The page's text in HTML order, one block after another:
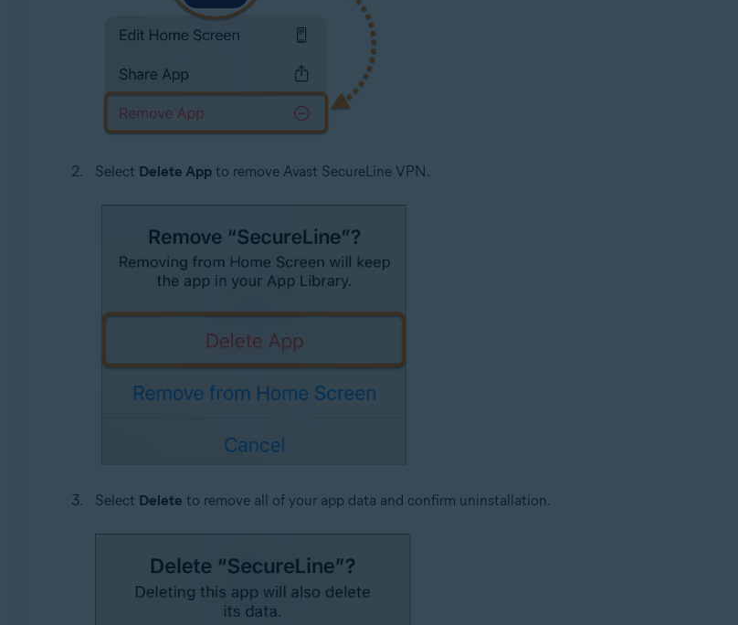
Select Delete Appto remove Avast SecureLine VPN.
Select Delete to remove all of your app data and confirm uninstallation.